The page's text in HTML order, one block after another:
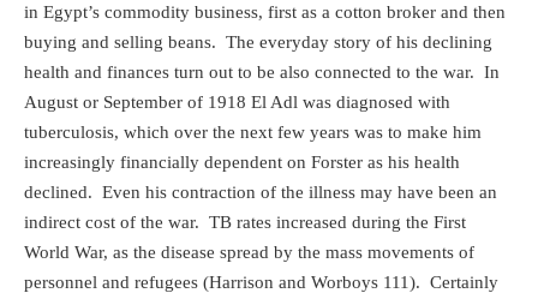
in Egypt’s commodity business, first as a cotton broker and then
buying and selling beans. The everyday story of his declining
health and finances turn out to be also connected to the war. In
August or September of 1918 El Adl was diagnosed with
tuberculosis, which over the next few years was to make him
increasingly financially dependent on Forster as his health
declined. Even his contraction of the illness may have been an
indirect cost of the war. TB rates increased during the First
World War, as the disease spread by the mass movements of
personnel and refugees (Harrison and Worboys 111). Certainly